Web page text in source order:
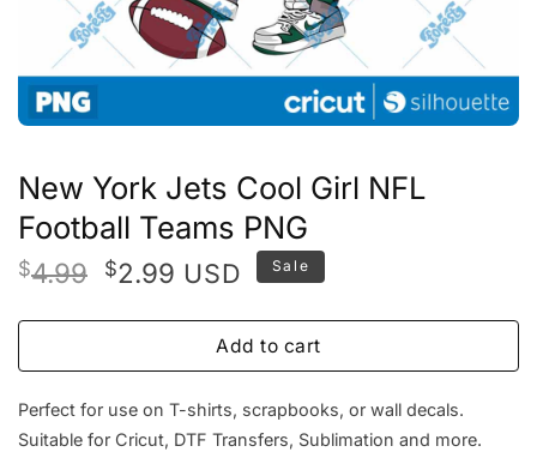
New York Jets Cool Girl NFL
Football Teams PNG
$4.99 Original
was:
$2.99Current
is:
$2.99.
USD Sale
Add to cart
Perfect for use on T-shirts, scrapbooks, or wall decals.
Suitable for Cricut, DTF Transfers, Sublimation and more.